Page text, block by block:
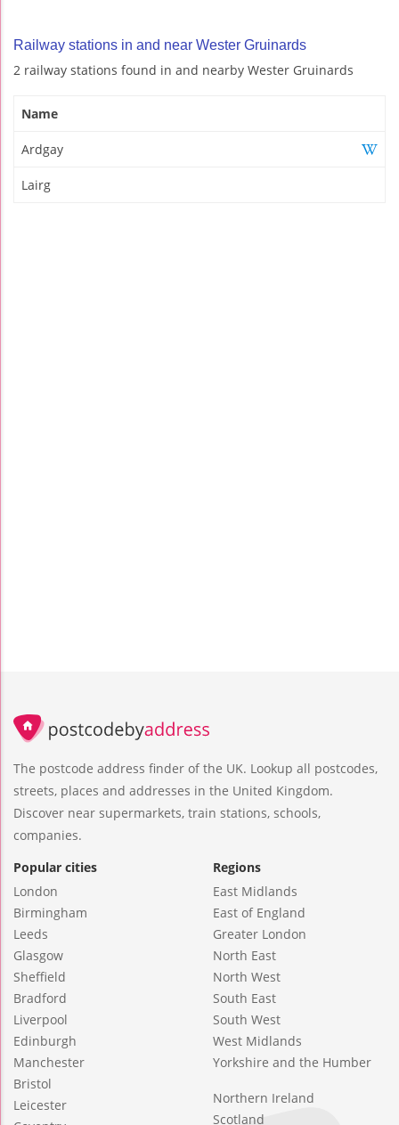
Railway stations in and near Wester Gruinards
2 railway stations found in and nearby Wester Gruinards
Name
Ardgay
Lairg
The postcode address finder of the UK. Lookup all postcodes,
streets, places and addresses in the United Kingdom.
Discover near supermarkets, train stations, schools,
companies.
Popular cities
London
Birmingham
Leeds
Glasgow
Sheffield
Bradford
Liverpool
Edinburgh
Manchester
Bristol
Leicester
Regions
East Midlands
East of England
Greater London
North East
North West
South East
South West
West Midlands
Yorkshire and the Humber
Northern Ireland
Scotland